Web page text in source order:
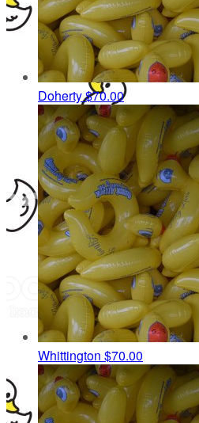
Doherty$70.00
Whittington $70.00